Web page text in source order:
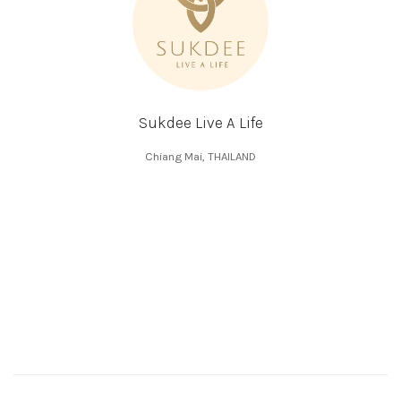
Sukdee Live A Life
Chiang Mai, THAILAND